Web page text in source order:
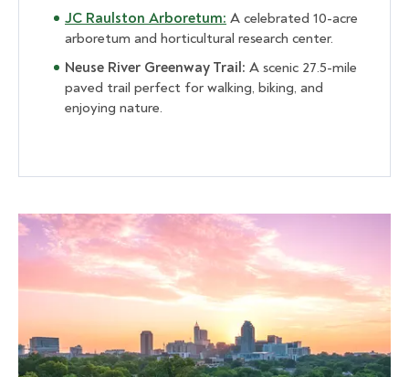
JC Raulston Arboretum: A celebrated 10-acre
arboretum and horticultural research center.
Neuse River Greenway Trail: A scenic 27.5-mile
paved trail perfect for walking, biking, and
enjoying nature.